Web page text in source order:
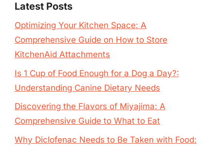
Latest Posts
Optimizing Your Kitchen Space: A
Comprehensive Guide on How to Store
KitchenAid Attachments
Is 1 Cup of Food Enough for a Dog a Day?:
Understanding Canine Dietary Needs
Discovering the Flavors of Miyajima: A
Comprehensive Guide to What to Eat
Why Diclofenac Needs to Be Taken with Food: